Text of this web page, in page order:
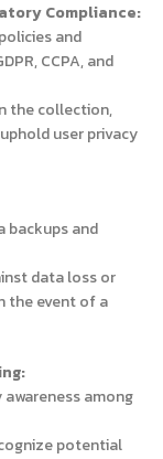
Compliance:
and
CCPA, and
the collection,
user privacy
backups and
data loss or
the event of a
among
potential